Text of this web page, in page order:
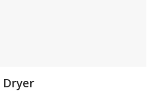
Dryer